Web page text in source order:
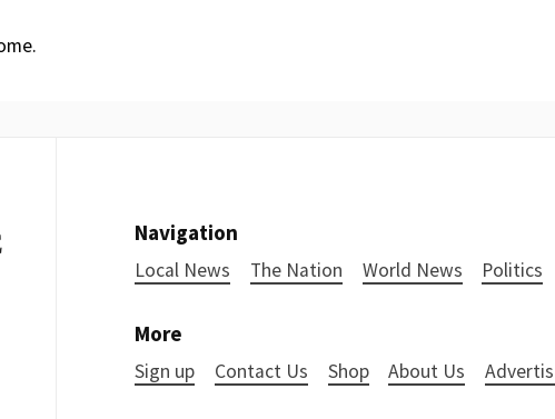
Navigation
Local News The Nation World News Politics
More
Sign up Contact Us Shop About Us